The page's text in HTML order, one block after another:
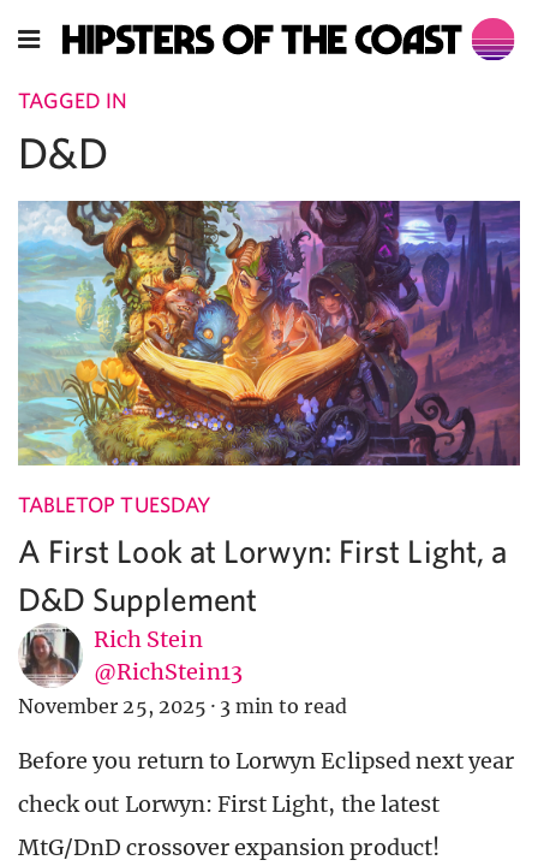
TAGGED IN
D&D
TABLETOP TUESDAY
A First Look at Lorwyn: First Light, a
D&D Supplement
Rich Stein
@RichStein13
November 25, 2025 · 3 min to read
Before you return to Lorwyn Eclipsed next year
check out Lorwyn: First Light, the latest
MtG/DnD crossover expansion product!